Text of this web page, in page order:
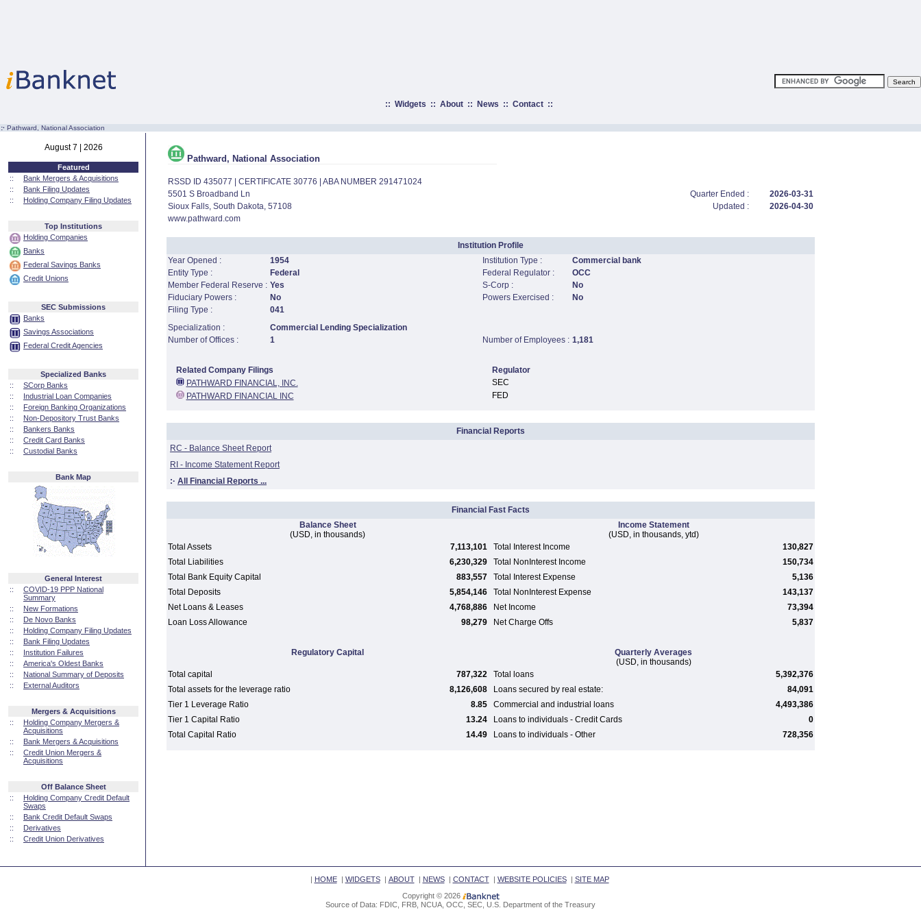
:: Widgets :: About:: News :: Contact::
:· Pathward, National Association
August 7 | 2026
Featured
::
Bank Mergers & Acquisitions
::
Bank Filing Updates
::
Holding Company Filing Updates
Top Institutions
Holding Companies
Banks
Federal Savings Banks
Credit Unions
SEC Submissions
Banks
Savings Associations
Federal Credit Agencies
Specialized Banks
::
SCorp Banks
::
Industrial Loan Companies
::
Foreign Banking Organizations
::
Non-Depository Trust Banks
::
Bankers Banks
::
Credit Card Banks
::
Custodial Banks
Bank Map
General Interest
::
COVID-19 PPP National
Summary
::
New Formations
::
De Novo Banks
::
Holding Company Filing Updates
::
Bank Filing Updates
::
Institution Failures
::
America's Oldest Banks
::
National Summary of Deposits
::
External Auditors
Mergers & Acquisitions
::
Holding Company Mergers &
Acquisitions
::
Bank Mergers & Acquisitions
::
Credit Union Mergers &
Acquisitions
Off Balance Sheet
::
Holding Company Credit Default
Swaps
::
Bank Credit Default Swaps
::
Derivatives
::
Credit Union Derivatives
Pathward, National Association
RSSD ID 435077 | CERTIFICATE 30776 | ABA NUMBER 291471024
5501 S Broadband Ln
Quarter Ended :
2026-03-31
Sioux Falls, South Dakota, 57108
Updated :
2026-04-30
www.pathward.com
Institution Profile
Year Opened :
1954 Institution Type :
Commercial bank
Entity Type :
Federal Federal Regulator :
OCC
Member Federal Reserve : Yes S-Corp :
No
Fiduciary Powers :
No Powers Exercised :
No
Filing Type :
041
Specialization :
Commercial Lending Specialization
Number of Offices :
1 Number of Employees : 1,181
Related Company Filings
Regulator
PATHWARD FINANCIAL, INC.
SEC
PATHWARD FINANCIAL INC
FED
Financial Reports
RC - Balance Sheet Report
RI - Income Statement Report
:· All Financial Reports ...
Financial Fast Facts
Balance Sheet
(USD, in thousands)
Income Statement
(USD, in thousands, ytd)
Total Assets
7,113,101 Total Interest Income
130,827
Total Liabilities
6,230,329 Total NonInterest Income
150,734
Total Bank Equity Capital
883,557 Total Interest Expense
5,136
Total Deposits
5,854,146 Total NonInterest Expense
143,137
Net Loans & Leases
4,768,886 Net Income
73,394
Loan Loss Allowance
98,279 Net Charge Offs 5,837
Regulatory Capital
Quarterly Averages
(USD, in thousands)
Total capital
787,322 Total loans
5,392,376
Total assets for the leverage ratio
8,126,608 Loans secured by real estate:
84,091
Tier 1 Leverage Ratio
8.85 Commercial and industrial loans
4,493,386
Tier 1 Capital Ratio
13.24 Loans to individuals - Credit Cards
0
Total Capital Ratio
14.49 Loans to individuals - Other 728,356
| HOME| WIDGETS| ABOUT| NEWS| CONTACT| WEBSITE POLICIES| SITE MAP
Copyright © 2026
Source of Data: FDIC, FRB, NCUA, OCC, SEC, U.S. Department of the Treasury